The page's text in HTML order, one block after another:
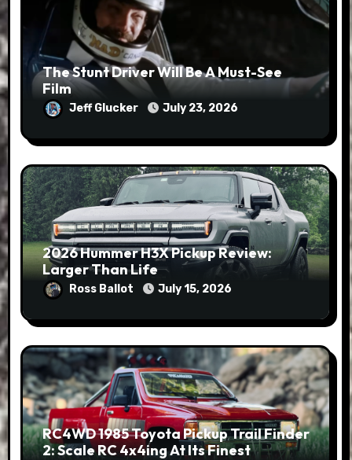
The Stunt Driver Will Be A Must-See
Film
Jeff Glucker July 23, 2026
2026 Hummer H3X Pickup Review:
Larger Than Life
Ross Ballot July 15, 2026
RC4WD 1985 Toyota Pickup Trail Finder
2: Scale RC 4x4ing At Its Finest